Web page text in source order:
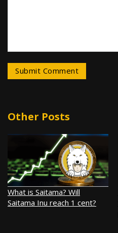
Other Posts
What is Saitama? Will
Saitama Inu reach 1 cent?